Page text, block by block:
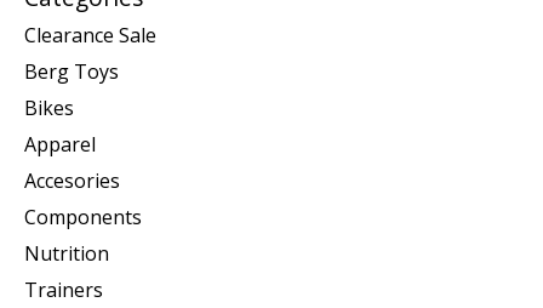
Clearance Sale
Berg Toys
Bikes
Apparel
Accesories
Components
Nutrition
Trainers